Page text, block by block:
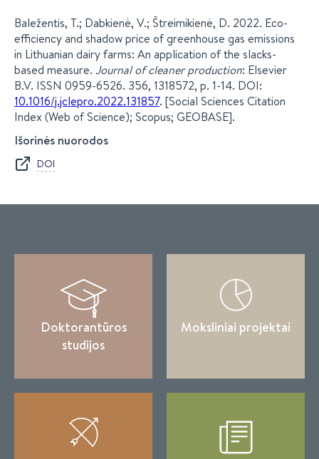
Baležentis, T.; Dabkienė, V.; Štreimikienė, D. 2022. Eco-
efficiency and shadow price of greenhouse gas emissions
in Lithuanian dairy farms: An application of the slacks-
based measure. Journal of cleaner production: Elsevier
B.V. ISSN 0959-6526. 356, 1318572, p. 1-14. DOI:
10.1016/j.jclepro.2022.131857. [Social Sciences Citation
Index (Web of Science); Scopus; GEOBASE].
Išorinės nuorodos
DOI
Doktorantūros
studijos
Moksliniai projektai